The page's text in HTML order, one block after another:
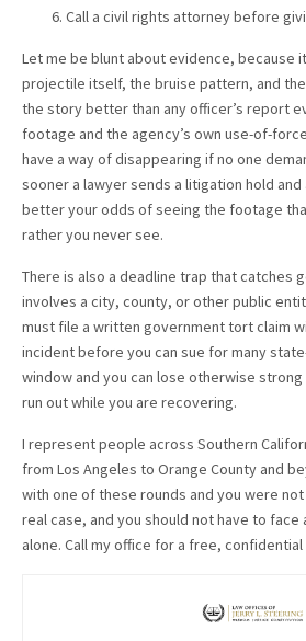
Call a civil rights attorney before
Let me be blunt about evidence, because
projectile itself, the bruise pattern, and
the story better than any officer’s report
footage and the agency’s own use-of-
have a way of disappearing if no one
sooner a lawyer sends a litigation hold
better your odds of seeing the footage
rather you never see.
There is also a deadline trap that catches
involves a city, county, or other public
must file a written government tort claim
incident before you can sue for many
window and you can lose otherwise
run out while you are recovering.
I represent people across Southern
from Los Angeles to Orange County and
with one of these rounds and you were
real case, and you should not have to face
alone. Call my office for a free, confidential